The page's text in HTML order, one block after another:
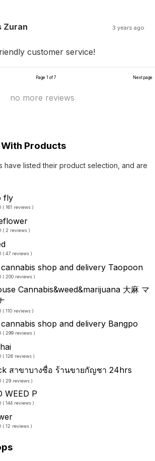
Zuran 3 years ago
customer service!
Page 1 of 7 Next page
no more reviews
Products
have listed their product selection, and are
fly
( 161 reviews )
( 2 reviews )
( 47 reviews )
shop and delivery Taopoon
( 200 reviews )
Cannabis&weed&marijuana 大麻 マ
( 110 reviews )
shop and delivery Bangpo
( 299 reviews )
( 126 reviews )
สาขาบางซื่อ ร้านขายกัญชา 24hrs
( 29 reviews )
WEED P
( 144 reviews )
( 12 reviews )